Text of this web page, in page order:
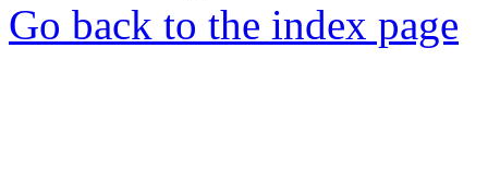
Go back to the index page